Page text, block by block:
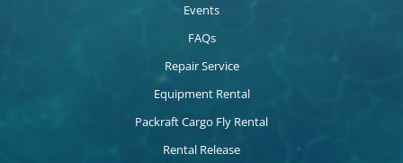
Events
FAQs
Repair Service
Equipment Rental
Packraft Cargo Fly Rental
Rental Release